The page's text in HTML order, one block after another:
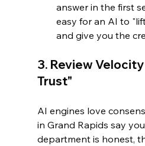
answer in the first
easy for an AI to
and give you the
3. Review
Trust"
AI engines love
in Grand Rapids say
department is honest,